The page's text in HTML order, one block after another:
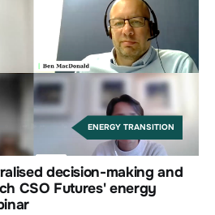
ENERGY TRANSITION
decision-making and
CSO Futures' energy